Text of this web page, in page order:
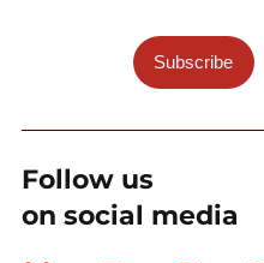
Subscribe
Follow us
on social media